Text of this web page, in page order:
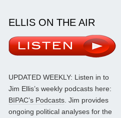
ELLIS ON THE AIR
UPDATED WEEKLY: Listen in to
Jim Ellis’s weekly podcasts here:
BIPAC’s Podcasts. Jim provides
ongoing political analyses for the